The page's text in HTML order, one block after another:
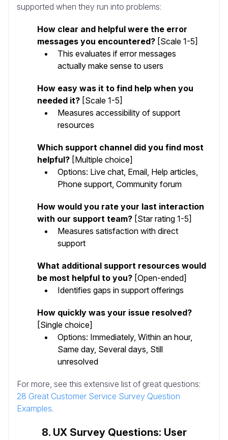
supported when they run into problems:
How clear and helpful were the error
messages you encountered? [Scale 1-5]
This evaluates if error messages
actually make sense to users
How easy was it to find help when you
needed it? [Scale 1-5]
Measures accessibility of support
resources
Which support channel did you find most
helpful? [Multiple choice]
Options: Live chat, Email, Help articles,
Phone support, Community forum
How would you rate your last interaction
with our support team? [Star rating 1-5]
Measures satisfaction with direct
support
What additional support resources would
be most helpful to you? [Open-ended]
Identifies gaps in support offerings
How quickly was your issue resolved?
[Single choice]
Options: Immediately, Within an hour,
Same day, Several days, Still
unresolved
For more, see this extensive list of great questions:
28 Great Customer Service Survey Question
Examples.
8. UX Survey Questions: User